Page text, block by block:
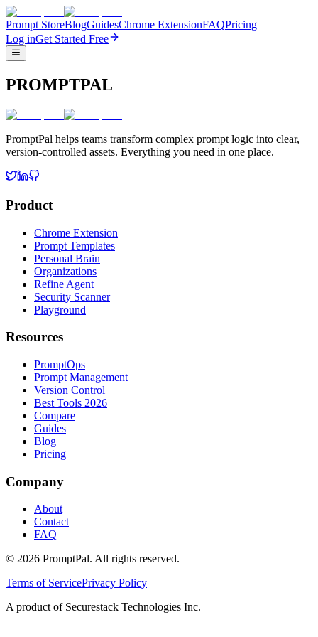
Prompt StoreBlogGuidesChrome ExtensionFAQPricing
Log inGet Started Free
PROMPTPAL
PromptPal helps teams transform complex prompt logic into clear,
version-controlled assets. Everything you need in one place.
Product
Chrome Extension
Prompt Templates
Personal Brain
Organizations
Refine Agent
Security Scanner
Playground
Resources
PromptOps
Prompt Management
Version Control
Best Tools 2026
Compare
Guides
Blog
Pricing
Company
About
Contact
FAQ
© 2026 PromptPal. All rights reserved.
Terms of ServicePrivacy Policy
A product of Securestack Technologies Inc.